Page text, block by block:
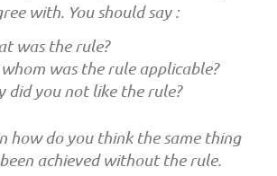
with. You should say :
was the rule?
was the rule applicable?
did you not like the rule?
how do you think the same thing
achieved without the rule.